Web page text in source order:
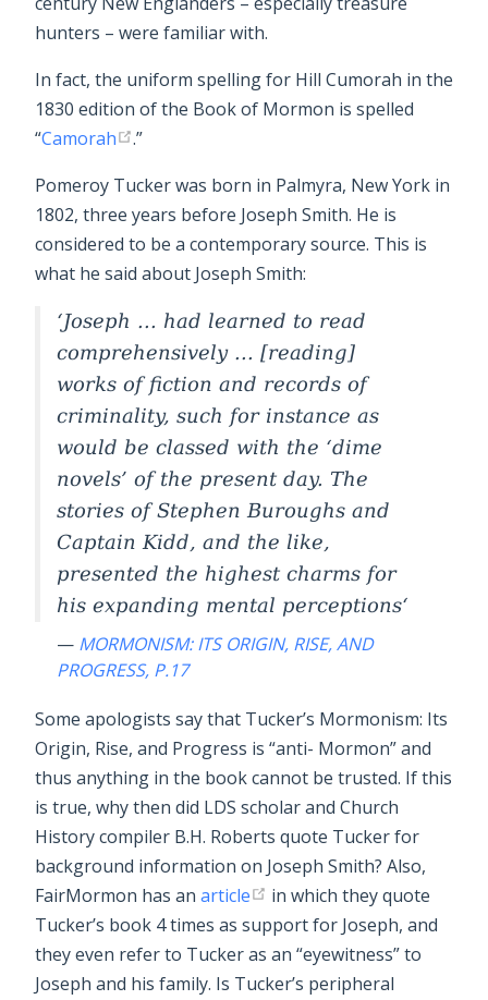
hunters – were familiar with.
In fact, the uniform spelling for Hill Cumorah in the
1830 edition of the Book of Mormon is spelled
“Camorah
.”
Pomeroy Tucker was born in Palmyra, New York in
1802, three years before Joseph Smith. He is
considered to be a contemporary source. This is
what he said about Joseph Smith:
Joseph ... had learned to read
comprehensively ... [reading]
works of fiction and records of
criminality, such for instance as
would be classed with the ‘dime
novels’ of the present day. The
stories of Stephen Buroughs and
Captain Kidd, and the like,
presented the highest charms for
his expanding mental perceptions
— MORMONISM: ITS ORIGIN, RISE, AND
PROGRESS, P.17
Some apologists say that Tucker’s Mormonism: Its
Origin, Rise, and Progress is “anti- Mormon” and
thus anything in the book cannot be trusted. If this
is true, why then did LDS scholar and Church
History compiler B.H. Roberts quote Tucker for
background information on Joseph Smith? Also,
FairMormon has an article
in which they quote
Tucker’s book 4 times as support for Joseph, and
they even refer to Tucker as an “eyewitness” to
Joseph and his family. Is Tucker’s peripheral